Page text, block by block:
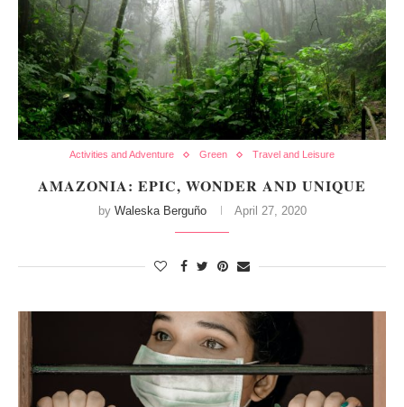
Activities and Adventure Green Travel and Leisure
AMAZONIA: EPIC, WONDER AND UNIQUE
by Waleska Berguño April 27, 2020